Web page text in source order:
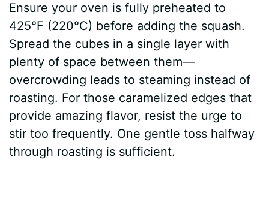
Ensure your oven is fully preheated to
425°F (220°C) before adding the squash.
Spread the cubes in a single layer with
plenty of space between them—
overcrowding leads to steaming instead of
roasting. For those caramelized edges that
provide amazing flavor, resist the urge to
stir too frequently. One gentle toss halfway
through roasting is sufficient.